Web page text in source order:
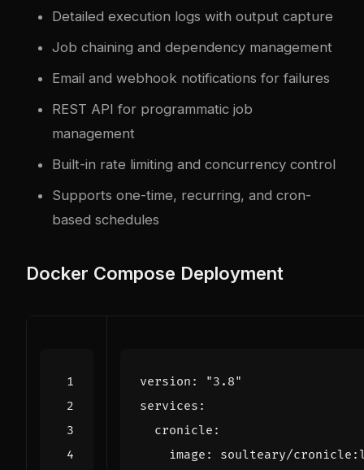
Detailed execution logs with output capture
Job chaining and dependency management
Email and webhook notifications for failures
REST API for programmatic job
management
Built-in rate limiting and concurrency control
Supports one-time, recurring, and cron-
based schedules
Docker Compose Deployment
version :
"3.8"
services :
cronicle :
image :
soulteary/